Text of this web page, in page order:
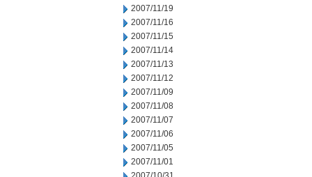
2007/11/19
2007/11/16
2007/11/15
2007/11/14
2007/11/13
2007/11/12
2007/11/09
2007/11/08
2007/11/07
2007/11/06
2007/11/05
2007/11/01